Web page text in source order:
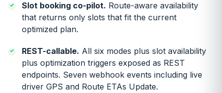
Slot booking co-pilot. Route-aware availability
that returns only slots that fit the current
optimized plan.
REST-callable. All six modes plus slot availability
plus optimization triggers exposed as REST
endpoints. Seven webhook events including live
driver GPS and Route ETAs Update.